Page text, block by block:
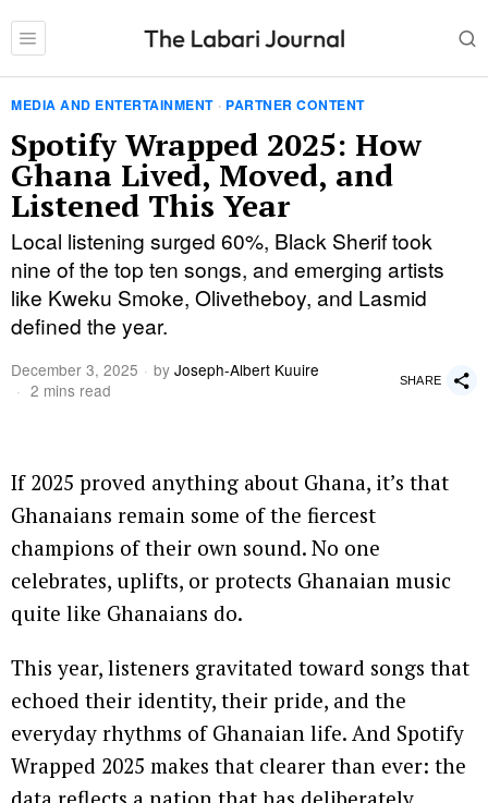
MEDIA AND ENTERTAINMENT · PARTNER CONTENT
Spotify Wrapped 2025: How
Ghana Lived, Moved, and
Listened This Year
Local listening surged 60%, Black Sherif took
nine of the top ten songs, and emerging artists
like Kweku Smoke, Olivetheboy, and Lasmid
defined the year.
December 3, 2025 by Joseph-Albert Kuuire
2 mins read
SHARE
If 2025 proved anything about Ghana, it’s that
Ghanaians remain some of the fiercest
champions of their own sound. No one
celebrates, uplifts, or protects Ghanaian music
quite like Ghanaians do.
This year, listeners gravitated toward songs that
echoed their identity, their pride, and the
everyday rhythms of Ghanaian life. And Spotify
Wrapped 2025 makes that clearer than ever: the